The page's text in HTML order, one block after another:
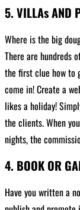
5. VILLAs AND
Where is the big
There are hundreds
the first clue how to
come in! Create a
likes a holiday!
the clients. When
nights, the
4. BOOK OR
Have you written a